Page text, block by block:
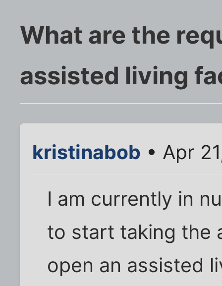
What are the
assisted living
kristinabob • Apr
I am currently in
to start taking the
open an assisted